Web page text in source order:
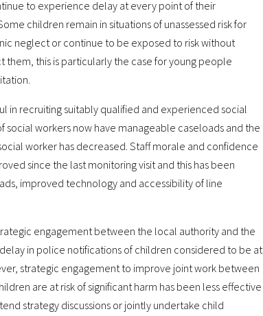
to experience delay at every point of their
children remain in situations of unassessed risk for
neglect or continue to be exposed to risk without
this is particularly the case for young people
in recruiting suitably qualified and experienced social
social workers now have manageable caseloads and the
worker has decreased. Staff morale and confidence
since the last monitoring visit and this has been
improved technology and accessibility of line
engagement between the local authority and the
in police notifications of children considered to be at
strategic engagement to improve joint work between
are at risk of significant harm has been less effective
strategy discussions or jointly undertake child